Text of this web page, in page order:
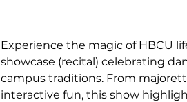
Experience the magic of HBCU
showcase (recital) celebrating
campus traditions. From
interactive fun, this show